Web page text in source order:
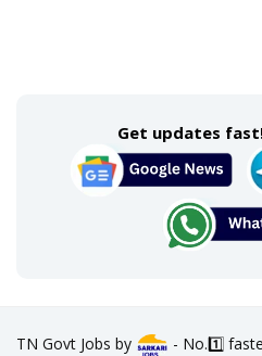
Get updates
TN Govt Jobs by
- No.1️⃣